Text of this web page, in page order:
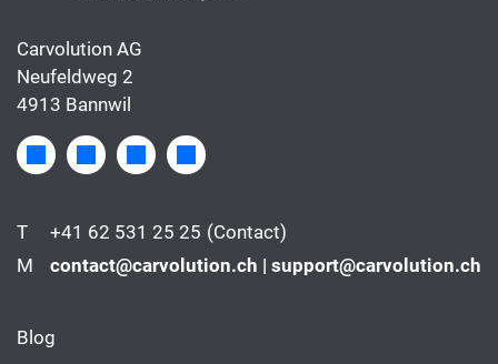
Carvolution AG
Neufeldweg 2
4913 Bannwil
T +41 62 531 25 25 (Contact)
M
contact@carvolution.ch | support@carvolution.ch
Blog